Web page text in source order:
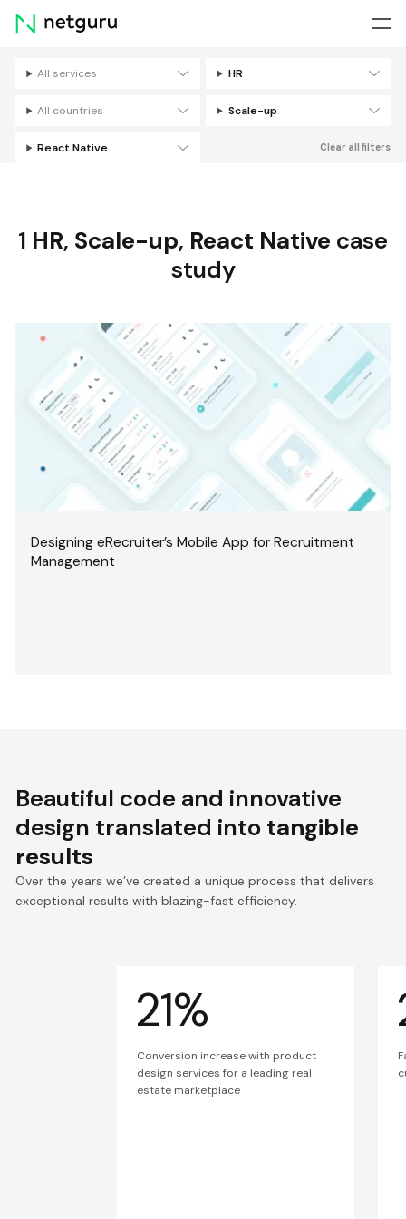
Skip
menu
All services HR
All countries Scale-up
React Native Clear all filters
1 HR, Scale-up, React Native case
study
Designing eRecruiter’s Mobile App for Recruitment
Management
Beautiful code and innovative
design translated into tangible
results
Over the years we’ve created a unique process that delivers
exceptional results with blazing-fast efficiency.
21%
Conversion increase with product
design services for a leading real
estate marketplace